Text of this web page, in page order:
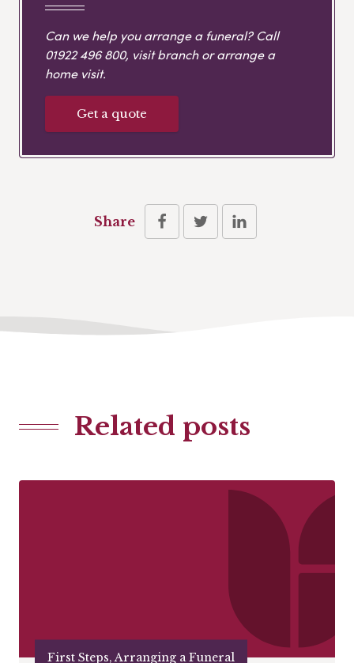
Can we help you arrange a funeral? Call
01922 496 800, visit branch or arrange a
home visit.
Get a quote
Share
Related posts
First Steps, Arranging a Funeral